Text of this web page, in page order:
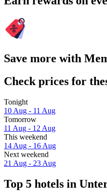
Save more with
Check prices for
Tonight
10 Aug - 11 Aug
Tomorrow
11 Aug - 12 Aug
This weekend
14 Aug - 16 Aug
Next weekend
21 Aug - 23 Aug
Top 5 hotels in